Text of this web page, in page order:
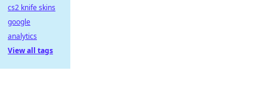
cs2 knife skins
google
analytics
View all tags